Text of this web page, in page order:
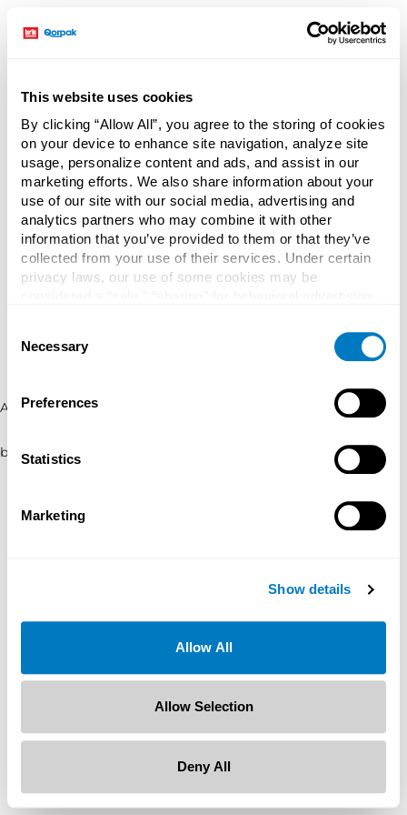
This website uses cookies
By clicking “Allow All”, you agree to the storing of cookies
on your device to enhance site navigation, analyze site
usage, personalize content and ads, and assist in our
marketing efforts. We also share information about your
use of our site with our social media, advertising and
analytics partners who may combine it with other
information that you’ve provided to them or that they’ve
collected from your use of their services. Under certain
privacy laws, our use of some cookies may be
necessary cookies by clicking “Deny” below. You may
also customize your settings using the buttons below.
Selection
Necessary
Preferences
Statistics
Marketing
Show details
Allow All
Allow Selection
Deny All
Application error: a client-side exception has occurred (see the
browser console for more information)